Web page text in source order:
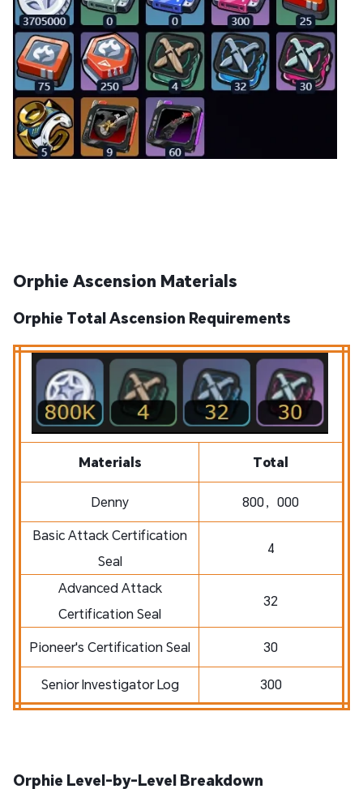
Orphie Ascension Materials
Orphie Total Ascension Requirements
Materials Total
Denny
800，000
Basic Attack Certification
Seal
4
Advanced Attack
Certification Seal
32
Pioneer's Certification Seal 30
Senior Investigator Log 300
Orphie Level-by-Level Breakdown